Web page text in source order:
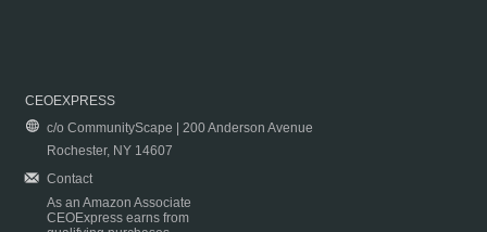
CEOEXPRESS
c/o CommunityScape | 200 Anderson Avenue
Rochester, NY 14607
Contact
As an Amazon Associate
CEOExpress earns from